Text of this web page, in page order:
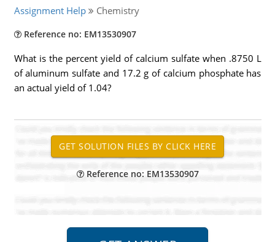
Assignment Help Chemistry
Reference no: EM13530907
What is the percent yield of calcium sulfate when .8750 L
of aluminum sulfate and 17.2 g of calcium phosphate has
an actual yield of 1.04?
Reference no: EM13530907